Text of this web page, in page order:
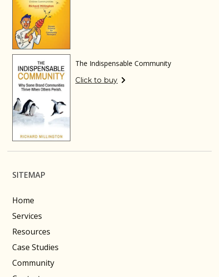
The Indispensable Community
Click to buy
SITEMAP
Home
Services
Resources
Case Studies
Community